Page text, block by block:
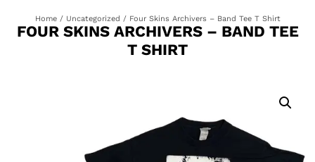
Home/ Uncategorized / Four Skins Archivers – Band Tee T Shirt
FOUR SKINS ARCHIVERS – BAND TEE
T SHIRT